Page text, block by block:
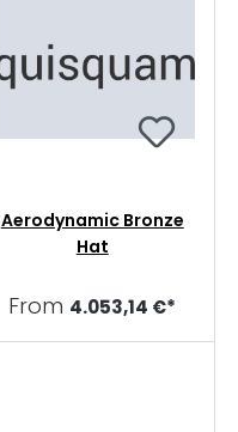
Aerodynamic Bronze
Hat
From 4.053,14 €*